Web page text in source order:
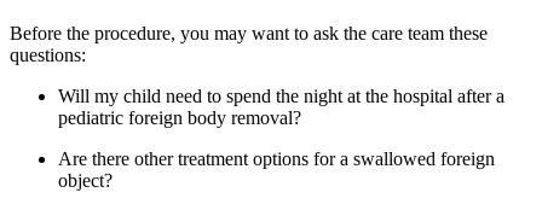
Before the procedure, you may want to ask the care team these
questions:
Will my child need to spend the night at the hospital after a
pediatric foreign body removal?
Are there other treatment options for a swallowed foreign
object?